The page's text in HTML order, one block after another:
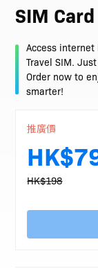
SIM Card
Access
Travel SIM.
Order now to
smarter!
推廣價
HK$198